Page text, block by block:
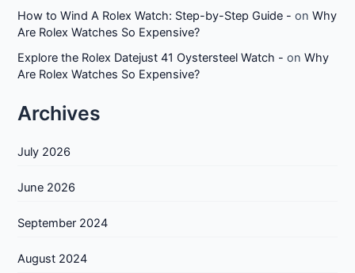
How to Wind A Rolex Watch: Step-by-Step Guide - onWhy
Are Rolex Watches So Expensive?
Explore the Rolex Datejust 41 Oystersteel Watch - onWhy
Are Rolex Watches So Expensive?
Archives
July 2026
June 2026
September 2024
August 2024